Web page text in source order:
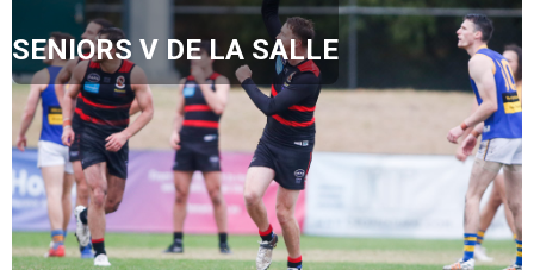
SENIORS V DE LA SALLE